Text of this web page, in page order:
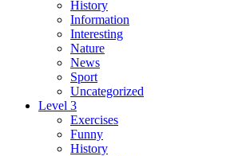
History
Information
Interesting
Nature
News
Sport
Uncategorized
Level 3
Exercises
Funny
History